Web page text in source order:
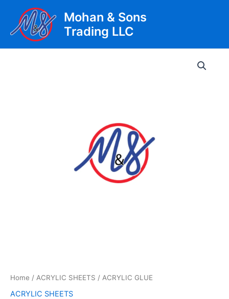
content
Mohan & Sons
Trading LLC
Home / ACRYLIC SHEETS / ACRYLIC GLUE
ACRYLIC SHEETS